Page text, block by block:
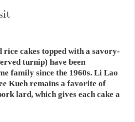
rice cakes topped with a savory-
turnip) have been
family since the 1960s. Li Lao
Kueh remains a favorite of
lard, which gives each cake a